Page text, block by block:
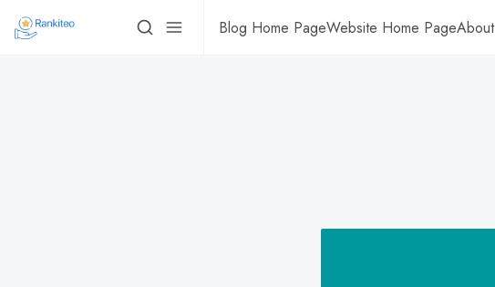
Blog Home PageWebsite Home PageAbout